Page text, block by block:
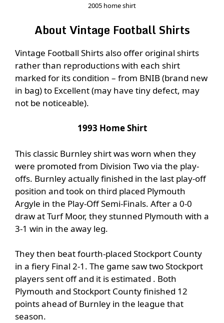
2005 home shirt
About Vintage Football Shirts
Vintage Football Shirts also offer original shirts
rather than reproductions with each shirt
marked for its condition – from BNIB (brand new
in bag) to Excellent (may have tiny defect, may
not be noticeable).
1993 Home Shirt
This classic Burnley shirt was worn when they
were promoted from Division Two via the play-
offs. Burnley actually finished in the last play-off
position and took on third placed Plymouth
Argyle in the Play-Off Semi-Finals. After a 0-0
draw at Turf Moor, they stunned Plymouth with a
3-1 win in the away leg.
They then beat fourth-placed Stockport County
in a fiery Final 2-1. The game saw two Stockport
players sent off and it is estimated . Both
Plymouth and Stockport County finished 12
points ahead of Burnley in the league that
season.